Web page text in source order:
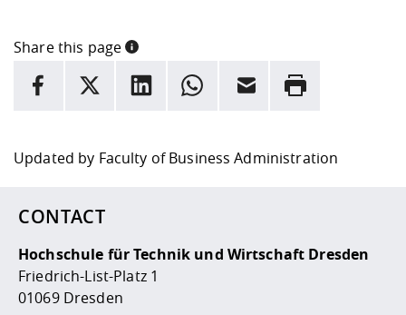
Share this page
INFORMATION
facebook
X LinkedInwhatsappEmail Rrint
Updated by Faculty of Business Administration
CONTACT
Hochschule für Technik und Wirtschaft Dresden
Friedrich-List-Platz 1
01069 Dresden